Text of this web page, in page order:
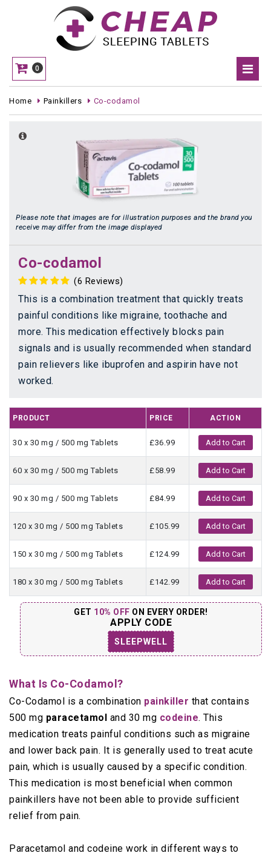
0
Home Painkillers Co-codamol
Please note that images are for illustration purposes and the brand you
receive may differ from the image displayed
Co-codamol
(6 Reviews)
This is a combination treatment that quickly treats
painful conditions like migraine, toothache and
more. This medication effectively blocks pain
signals and is usually recommended when standard
pain relievers like ibuprofen and aspirin have not
worked.
PRODUCT PRICE ACTION
30 x 30 mg / 500 mg Tablets £36.99 Add to Cart
60 x 30 mg / 500 mg Tablets £58.99 Add to Cart
90 x 30 mg / 500 mg Tablets £84.99 Add to Cart
120 x 30 mg / 500 mg Tablets £105.99 Add to Cart
150 x 30 mg / 500 mg Tablets £124.99 Add to Cart
180 x 30 mg / 500 mg Tablets £142.99 Add to Cart
GET 10% OFF ON EVERY ORDER!
APPLY CODE
SLEEPWELL
What Is Co-Codamol?
Co-Codamol is a combination painkiller that contains
500 mg paracetamol and 30 mg codeine. This
medication treats painful conditions such as migraine
and lower back pain. It is generally used to treat acute
pain, which is usually caused by a specific condition.
This medication is most beneficial when common
painkillers have not been able to provide sufficient
relief from pain.
Paracetamol and codeine work in different ways to